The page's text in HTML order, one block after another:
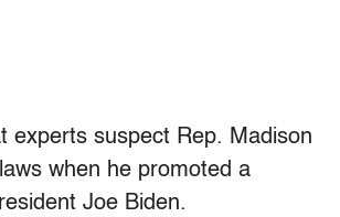
experts suspect Rep. Madison
when he promoted a
Joe Biden.